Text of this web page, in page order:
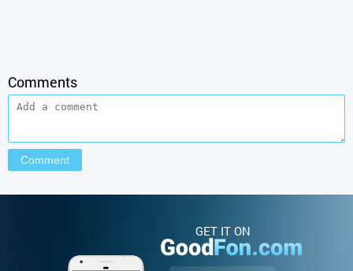
Comments
GET IT ON